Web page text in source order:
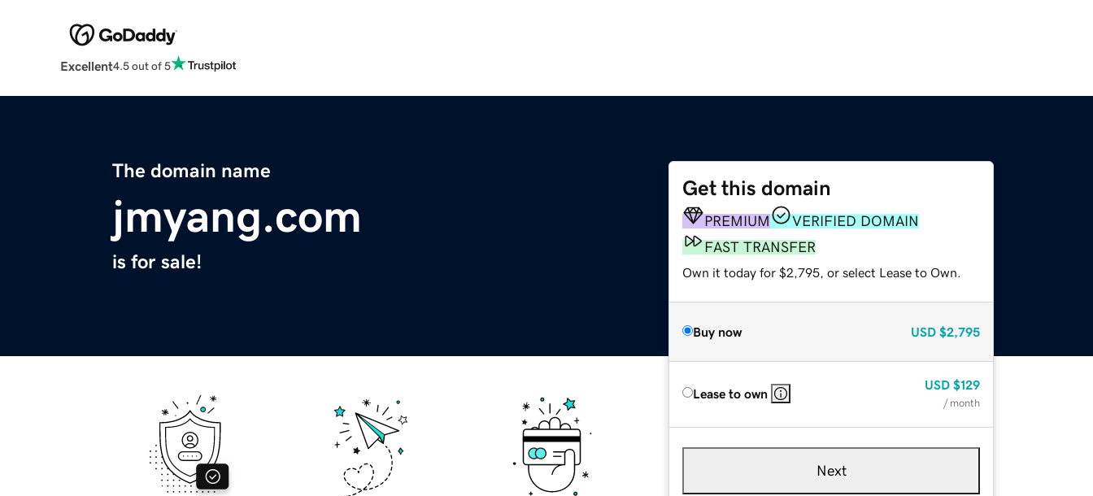
Excellent4.5 out of 5
The domain name
jmyang.com
is for sale!
Get this domain
PREMIUM
VERIFIED DOMAIN
FAST TRANSFER
Own it today for $2,795, or select Lease to Own.
Buy now USD $2,795
Lease to own
USD $129
/ month
Next